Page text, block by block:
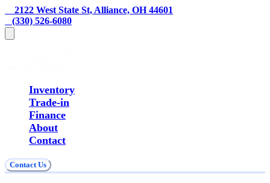
    2122 West State St, Alliance, OH 44601
   (330) 526-6080
Inventory
Trade-in
Finance
About
Contact
Contact Us